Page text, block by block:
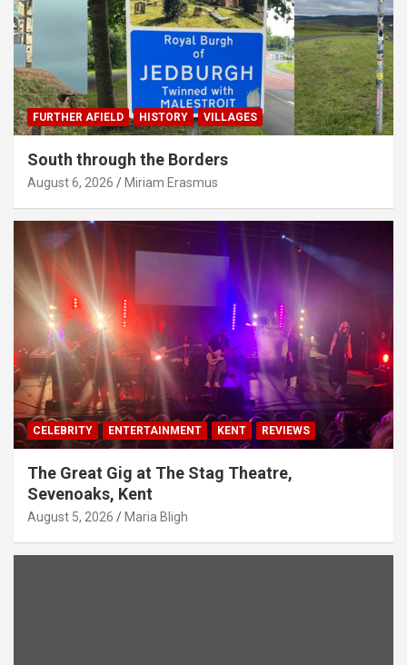
FURTHER AFIELD HISTORY VILLAGES
South through the Borders
August 6, 2026 Miriam Erasmus
CELEBRITY ENTERTAINMENT KENT REVIEWS
The Great Gig at The Stag Theatre,
Sevenoaks, Kent
August 5, 2026 Maria Bligh